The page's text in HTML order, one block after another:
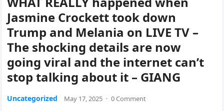
Jasmine Crockett took down
Trump and Melania on LIVE TV –
The shocking details are now
going viral and the internet can’t
stop talking about it – GIANG
Uncategorized May 17, 2025 · 0 Comment